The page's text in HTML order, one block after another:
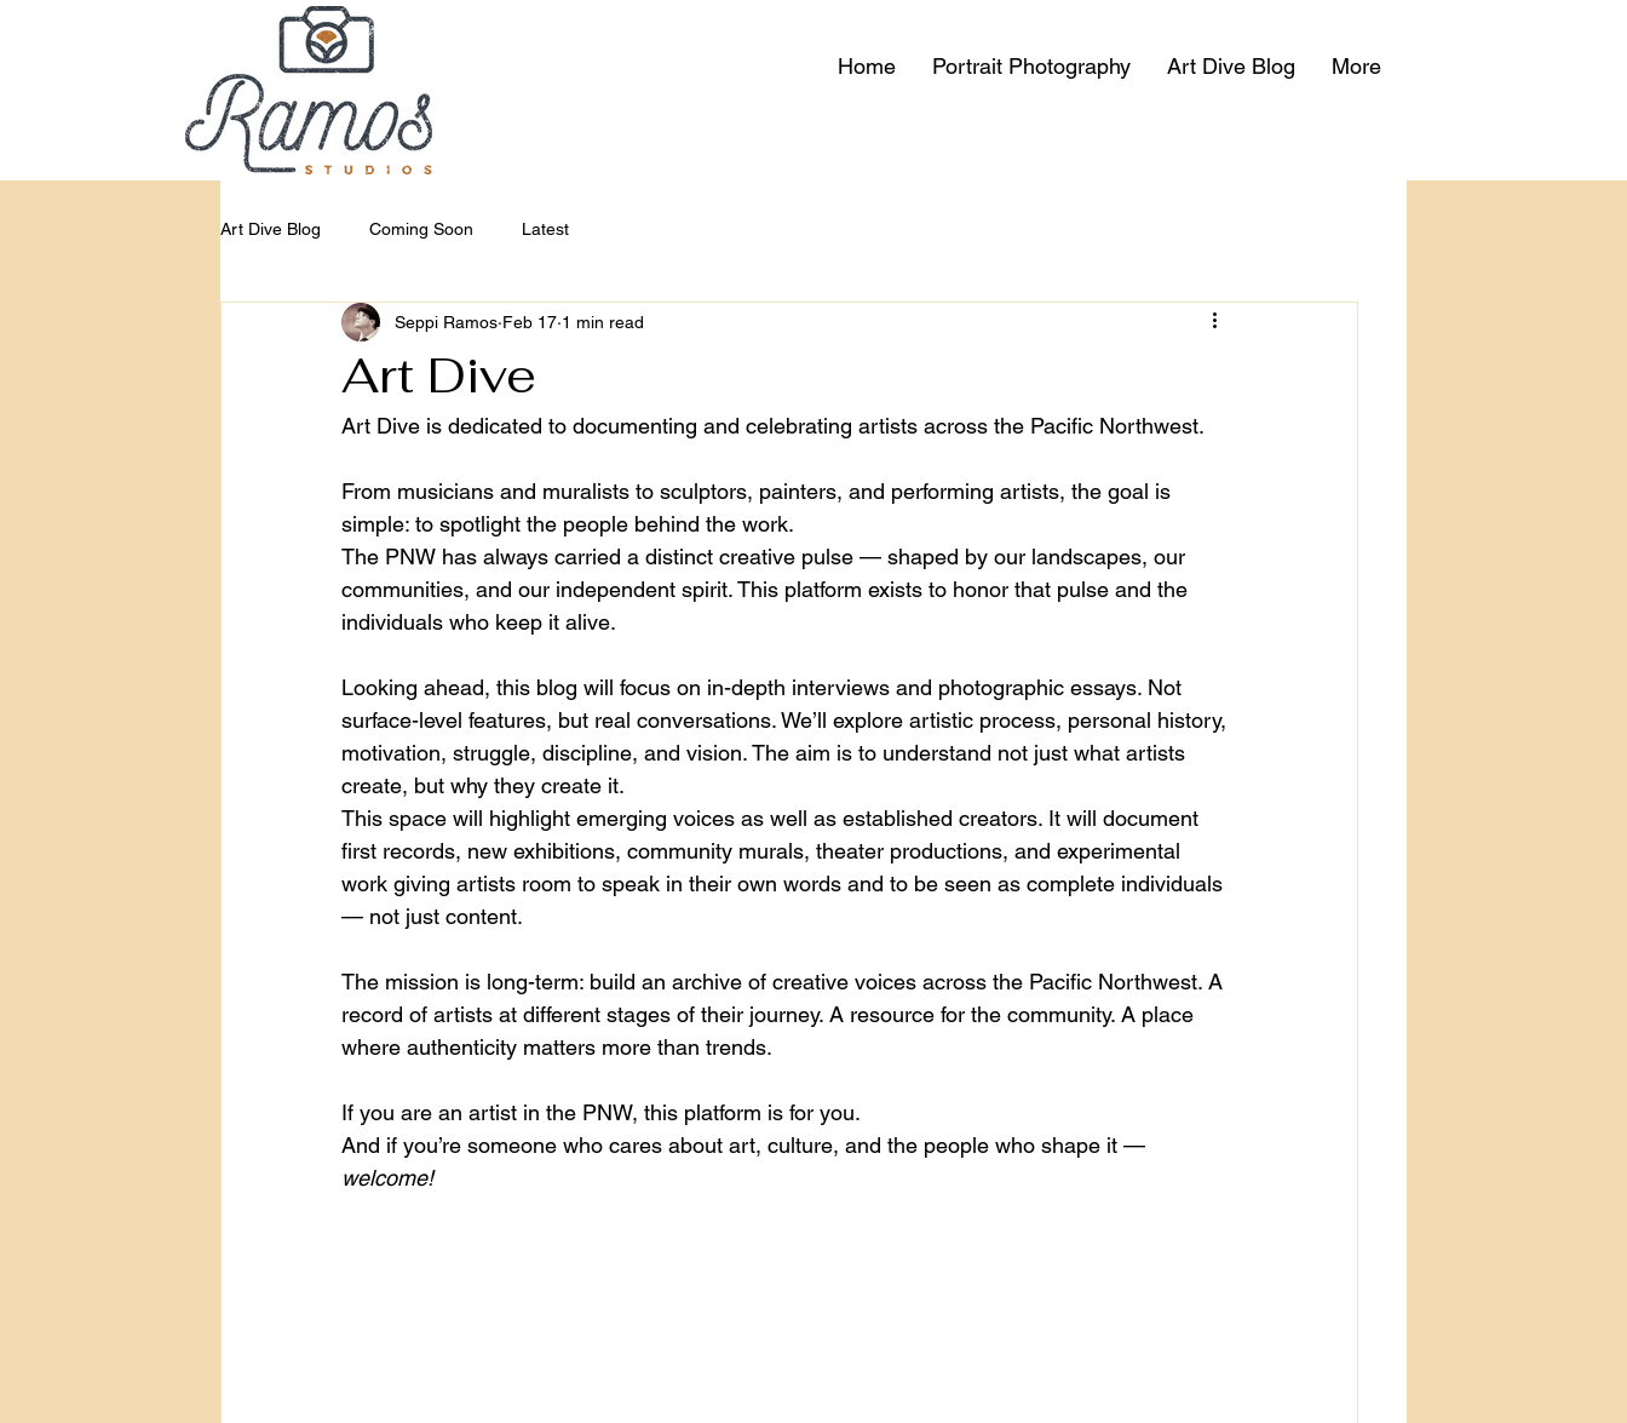
Home Portrait Photography Art Dive Blog More
Art Dive Blog Coming Soon Latest
Art Dive
Seppi Ramos Feb 17 1 min read
Art Dive is dedicated to documenting and celebrating artists across the Pacific Northwest.
From musicians and muralists to sculptors, painters, and performing artists, the goal is
simple: to spotlight the people behind the work.
The PNW has always carried a distinct creative pulse — shaped by our landscapes, our
communities, and our independent spirit. This platform exists to honor that pulse and the
individuals who keep it alive.
Looking ahead, this blog will focus on in-depth interviews and photographic essays. Not
surface-level features, but real conversations. We’ll explore artistic process, personal history,
motivation, struggle, discipline, and vision. The aim is to understand not just what artists
create, but why they create it.
This space will highlight emerging voices as well as established creators. It will document
first records, new exhibitions, community murals, theater productions, and experimental
work giving artists room to speak in their own words and to be seen as complete individuals
— not just content.
The mission is long-term: build an archive of creative voices across the Pacific Northwest. A
record of artists at different stages of their journey. A resource for the community. A place
where authenticity matters more than trends.
If you are an artist in the PNW, this platform is for you.
And if you’re someone who cares about art, culture, and the people who shape it —
welcome!